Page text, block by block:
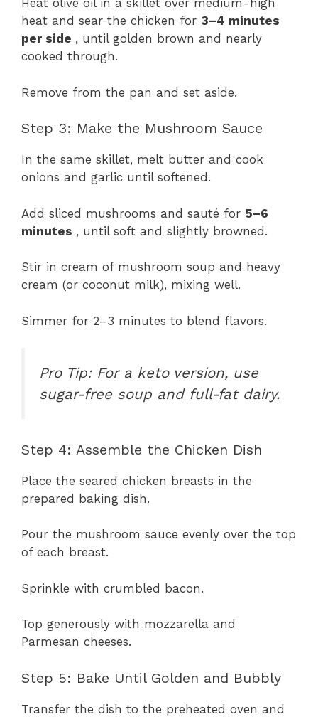
Heat olive oil in a skillet over medium-high
heat and sear the chicken for 3–4 minutes
per side , until golden brown and nearly
cooked through.
Remove from the pan and set aside.
Step 3: Make the Mushroom Sauce
In the same skillet, melt butter and cook
onions and garlic until softened.
Add sliced mushrooms and sauté for 5–6
minutes , until soft and slightly browned.
Stir in cream of mushroom soup and heavy
cream (or coconut milk), mixing well.
Simmer for 2–3 minutes to blend flavors.
Pro Tip: For a keto version, use
sugar-free soup and full-fat dairy.
Step 4: Assemble the Chicken Dish
Place the seared chicken breasts in the
prepared baking dish.
Pour the mushroom sauce evenly over the top
of each breast.
Sprinkle with crumbled bacon.
Top generously with mozzarella and
Parmesan cheeses.
Step 5: Bake Until Golden and Bubbly
Transfer the dish to the preheated oven and